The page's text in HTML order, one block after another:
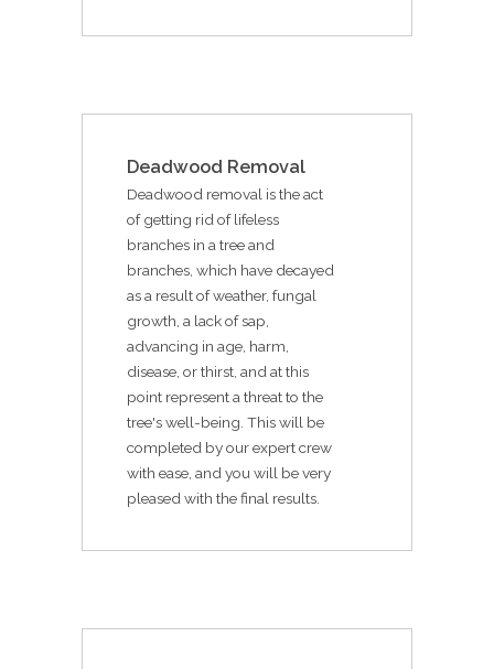
Deadwood Removal
Deadwood removal is the act
of getting rid of lifeless
branches in a tree and
branches, which have decayed
as a result of weather, fungal
growth, a lack of sap,
advancing in age, harm,
disease, or thirst, and at this
point represent a threat to the
tree's well-being. This will be
completed by our expert crew
with ease, and you will be very
pleased with the final results.